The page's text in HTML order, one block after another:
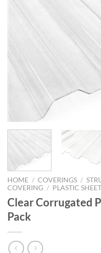
HOME / COVERINGS /
COVERING / PLASTIC
Clear Corrugated
Pack